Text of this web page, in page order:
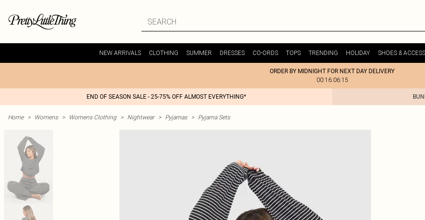
NEW ARRIVALS CLOTHING SUMMER DRESSES CO-ORDS TOPS TRENDING HOLIDAY SHOES &
ORDER BY MIDNIGHT FOR NEXT DAY DELIVERY
00:16:06:15
END OF SEASON SALE - 25-75% OFF ALMOST EVERYTHING*
Home > Womens > Womens Clothing > Nightwear > Pyjamas > Pyjama Sets